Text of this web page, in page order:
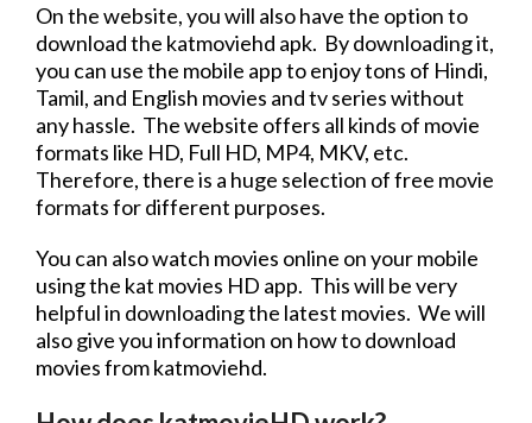
On thewebsite, you will also have the option to
downloadthe katmoviehd apk. By downloading it,
you can use the mobile app to enjoy tons of Hindi,
Tamil, and English movies andtv serieswithout
any hassle. Thewebsite offers all kinds of movie
formats like HD, Full HD, MP4, MKV, etc.
Therefore, there is a huge selection offree movie
formats for different purposes.
You can also watch movies online on your mobile
using the kat movies HD app. This will be very
helpful in downloading the latest movies. We will
also give you information on how todownload
moviesfrom katmoviehd.